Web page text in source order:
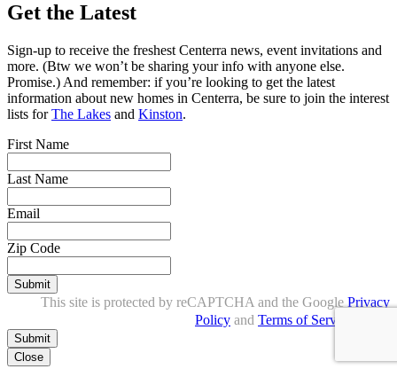
Get the Latest
Sign-up to receive the freshest Centerra news, event invitations and
more. (Btw we won’t be sharing your info with anyone else.
Promise.) And remember: if you’re looking to get the latest
information about new homes in Centerra, be sure to join the interest
lists forThe Lakes and Kinston.
First Name
Last Name
Email
Zip Code
Submit
This site is protected by reCAPTCHA and the Google Privacy
Policy and Terms of Service
Close